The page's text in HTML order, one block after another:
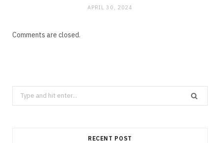
APRIL 30, 2024
Comments are closed.
Search
for:
RECENT POST